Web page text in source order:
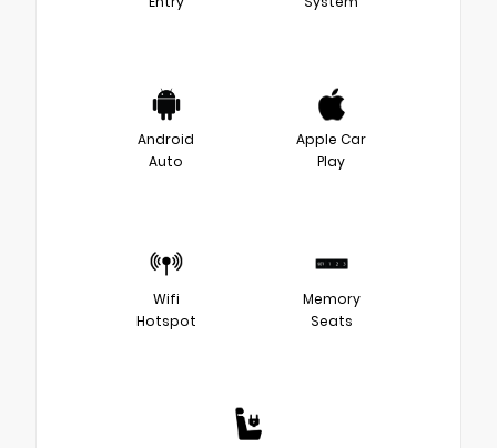
Android
Auto
Apple Car
Play
Wifi
Hotspot
Memory
Seats